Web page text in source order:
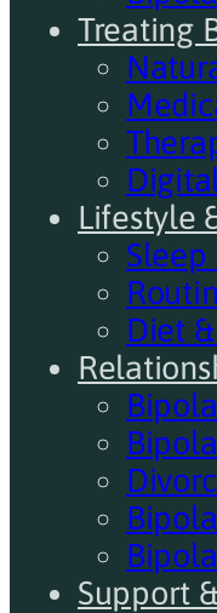
Treating
Lifestyle
Sleep
Diet
Support